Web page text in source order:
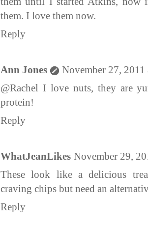
them. I love them now.
Reply
Ann Jones
November 27,
@Rachel I love nuts, they are
protein!
Reply
WhatJeanLikes November 29,
These look like a delicious
craving chips but need an
Reply